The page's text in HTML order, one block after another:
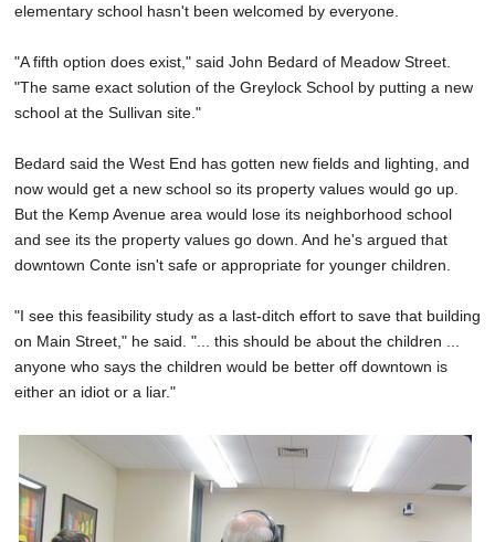
elementary school hasn't been welcomed by everyone.
"A fifth option does exist," said John Bedard of Meadow Street.
"The same exact solution of the Greylock School by putting a new
school at the Sullivan site."
Bedard said the West End has gotten new fields and lighting, and
now would get a new school so its property values would go up.
But the Kemp Avenue area would lose its neighborhood school
and see its the property values go down. And he's argued that
downtown Conte isn't safe or appropriate for younger children.
"I see this feasibility study as a last-ditch effort to save that building
on Main Street," he said. "... this should be about the children ...
anyone who says the children would be better off downtown is
either an idiot or a liar."